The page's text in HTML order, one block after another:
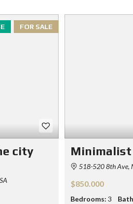
FOR SALE
city
518-520 8th Ave,
$850.000
Bedrooms: 3